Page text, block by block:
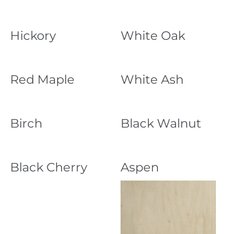
Hickory White Oak
Red Maple White Ash
Birch Black Walnut
Black Cherry Aspen